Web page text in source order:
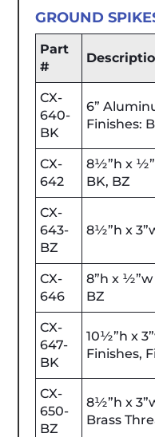
GROUND
Part
#
CX-
640-
BK
6”
Finishes:
CX-
642
8½”h x
BK, BZ
CX-
643-
BZ
8½”h x
CX-
646
8”h x ½”w
BZ
CX-
647-
BK
10½”h x
Finishes,
CX-
650-
BZ
8½”h x
Brass